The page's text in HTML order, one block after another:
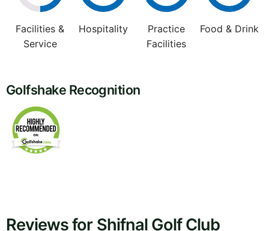
Facilities &
Service
Hospitality
Practice
Facilities
Food & Drink
Golfshake Recognition
Reviews for Shifnal Golf Club